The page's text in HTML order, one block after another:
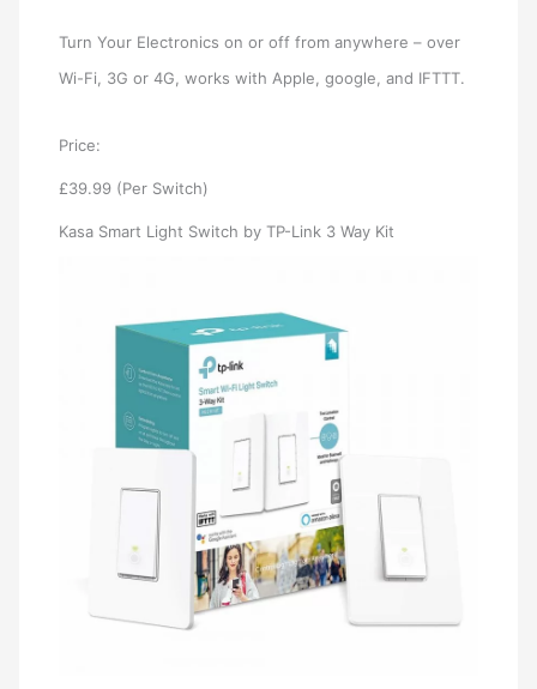
Turn Your Electronics on or off from anywhere – over
Wi-Fi, 3G or 4G, works with Apple, google, and IFTTT.
Price:
£39.99 (Per Switch)
Kasa Smart Light Switch by TP-Link 3 Way Kit